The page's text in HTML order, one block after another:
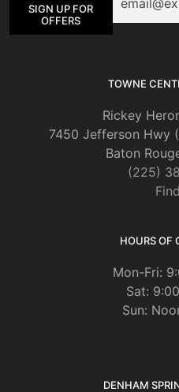
SIGN UP FOR
OFFERS
TOWNE
Rickey
7450 Jefferson Hwy
Baton
(225)
HOURS OF
Mon-Fri:
Sat:
Sun:
DENHAM